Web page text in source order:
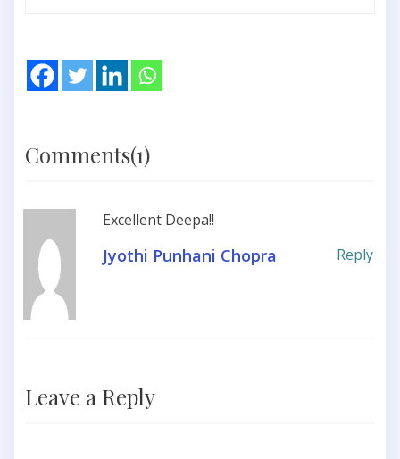
Comments(1)
Excellent Deepa!!
Jyothi Punhani Chopra Reply
Leave a Reply